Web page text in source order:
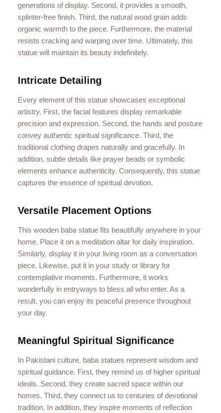
generations of display. Second, it provides a smooth,
splinter-free finish. Third, the natural wood grain adds
organic warmth to the piece. Furthermore, the material
resists cracking and warping over time. Ultimately, this
statue will maintain its beauty indefinitely.
Intricate Detailing
Every element of this statue showcases exceptional
artistry. First, the facial features display remarkable
precision and expression. Second, the hands and posture
convey authentic spiritual significance. Third, the
traditional clothing drapes naturally and gracefully. In
addition, subtle details like prayer beads or symbolic
elements enhance authenticity. Consequently, this statue
captures the essence of spiritual devotion.
Versatile Placement Options
This wooden baba statue fits beautifully anywhere in your
home. Place it on a meditation altar for daily inspiration.
Similarly, display it in your living room as a conversation
piece. Likewise, put it in your study or library for
contemplative moments. Furthermore, it works
wonderfully in entryways to bless all who enter. As a
result, you can enjoy its peaceful presence throughout
your day.
Meaningful Spiritual Significance
In Pakistani culture, baba statues represent wisdom and
spiritual guidance. First, they remind us of higher spiritual
ideals. Second, they create sacred space within our
homes. Third, they connect us to centuries of devotional
tradition. In addition, they inspire moments of reflection